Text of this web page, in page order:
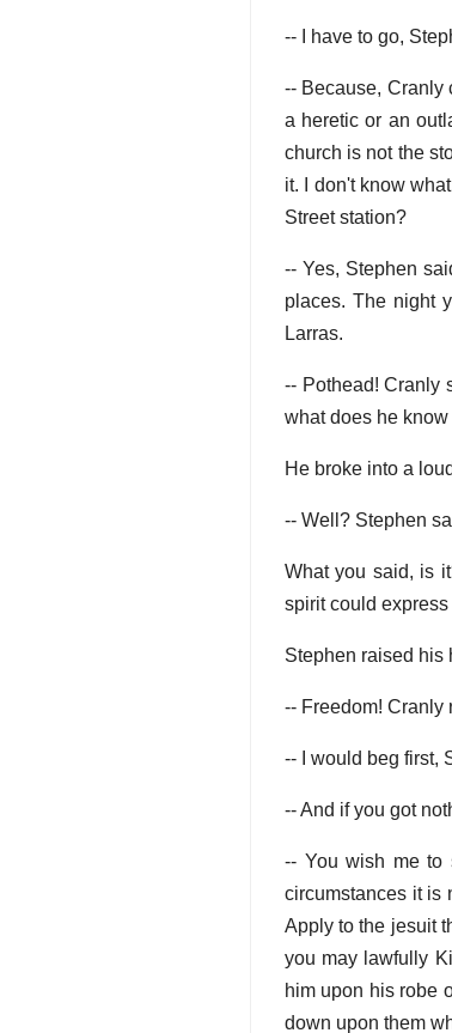
-- I have to go,
-- Because, Cranly
a heretic or an
church is not the
it. I don't know
Street station?
-- Yes, Stephen
places. The night
Larras.
-- Pothead! Cranly
what does he
He broke into a
-- Well? Stephen
What you said, is
spirit could
Stephen raised his
-- Freedom! Cranly
-- I would beg first,
-- And if you got
-- You wish me to
circumstances it is
Apply to the jesuit
you may lawfully
him upon his robe
down upon them